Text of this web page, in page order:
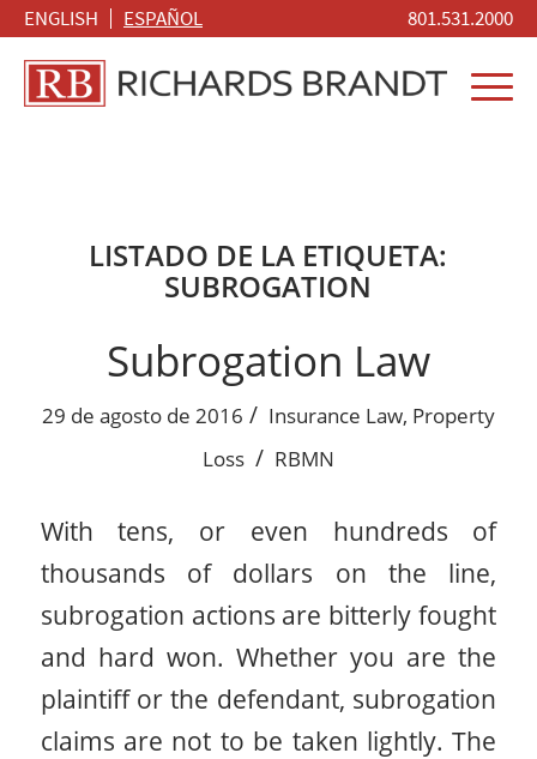
801.531.2000
ENGLISH ESPAÑOL
LISTADO DE LA ETIQUETA:
SUBROGATION
Subrogation Law
29 de agosto de 2016 / Insurance Law, Property
Loss / RBMN
With tens, or even hundreds of
thousands of dollars on the line,
subrogation actions are bitterly fought
and hard won. Whether you are the
plaintiff or the defendant, subrogation
claims are not to be taken lightly. The